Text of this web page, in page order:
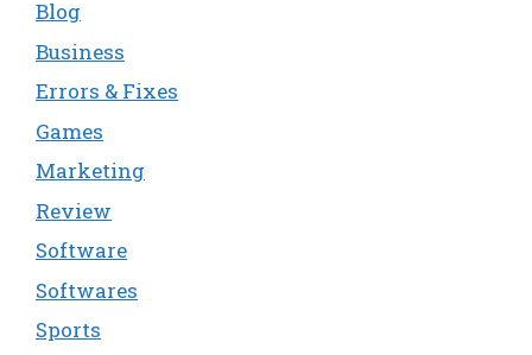
Blog
Business
Errors & Fixes
Games
Marketing
Review
Software
Softwares
Sports